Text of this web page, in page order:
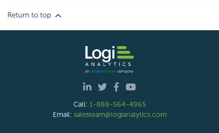
Return to top
Call: 1-888-564-4965
Email: salesteam@logianalytics.com